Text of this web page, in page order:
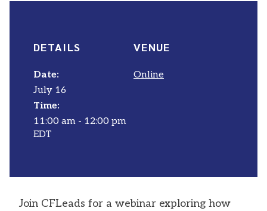
DETAILS
Date:
July 16
Time:
11:00 am - 12:00 pm
EDT
VENUE
Online
Join CFLeads for a webinar exploring how